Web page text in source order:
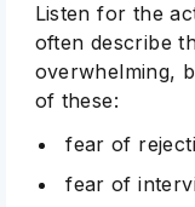
Listen for the
often describe
overwhelming,
of these:
fear of
fear of